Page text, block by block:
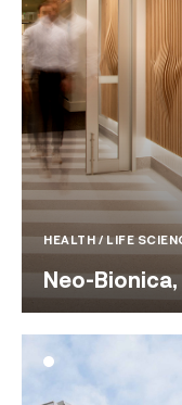
HEALTH / LIFE
Neo-